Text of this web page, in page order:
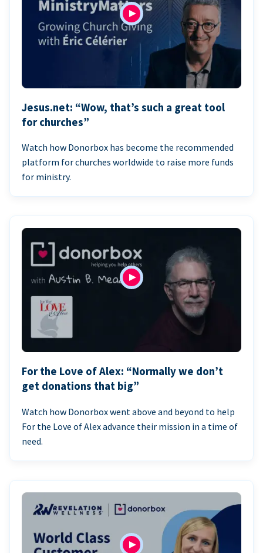
Jesus.net: “Wow, that’s such a great tool
for churches”
Watch how Donorbox has become the recommended
platform for churches worldwide to raise more funds
for ministry.
For the Love of Alex: “Normally we don’t
get donations that big”
Watch how Donorbox went above and beyond to help
For the Love of Alex advance their mission in a time of
need.